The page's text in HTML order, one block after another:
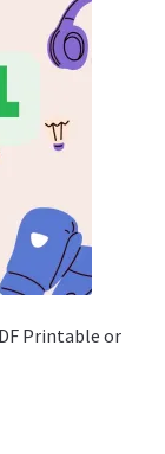
Printable or